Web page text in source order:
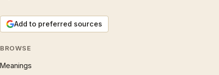
Add to preferred sources
BROWSE
Meanings